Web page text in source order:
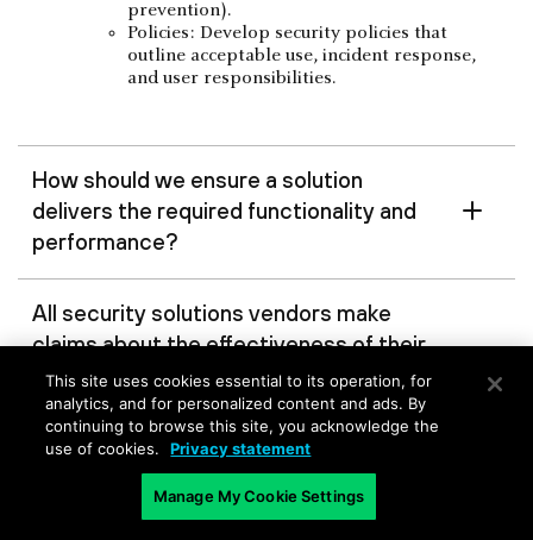
prevention).
Policies: Develop security policies that
outline acceptable use, incident response,
and user responsibilities.
How should we ensure a solution
delivers the required functionality and
performance?
All security solutions vendors make
claims about the effectiveness of their
solutions, but is there a way to test
these claims before making a
purchase decision?
Are there specific features and
This site uses cookies essential to its operation, for
analytics, and for personalized content and ads. By
continuing to browse this site, you acknowledge the
use of cookies.
Privacy statement
Manage My Cookie Settings